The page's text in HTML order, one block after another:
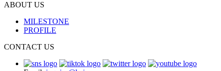
ABOUT US
MILESTONE
PROFILE
CONTACT US